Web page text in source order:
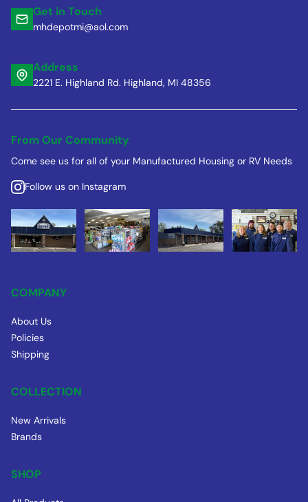
Get in Touch
mhdepotmi@aol.com
Address
2221 E. Highland Rd. Highland, MI 48356
From Our Community
Come see us for all of your Manufactured Housing or RV Needs
Follow us on Instagram
COMPANY
About Us
Policies
Shipping
COLLECTION
New Arrivals
Brands
SHOP